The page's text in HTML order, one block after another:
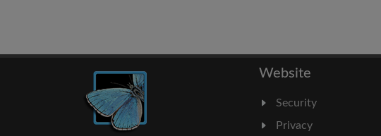
Website
Security
Privacy